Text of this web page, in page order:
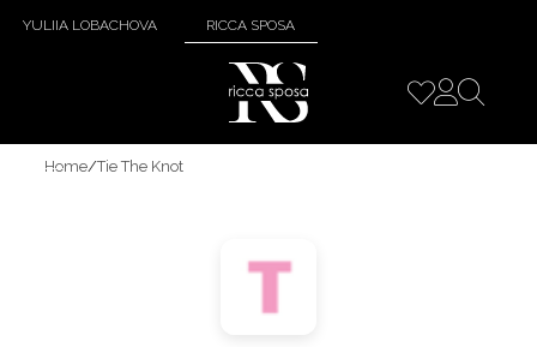
YULIIA LOBACHOVA RICCA SPOSA
Home/Tie The Knot